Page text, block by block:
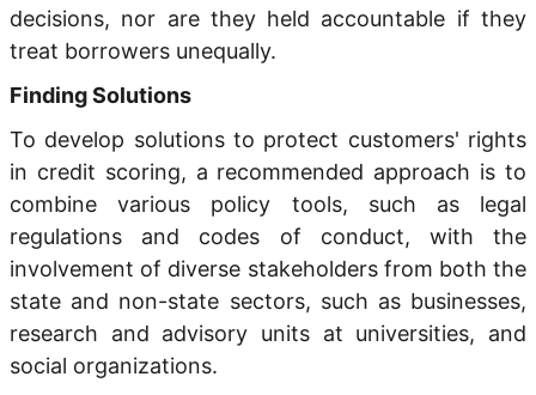
decisions, nor are they held accountable if they
treat borrowers unequally.
Finding Solutions
To develop solutions to protect customers' rights
in credit scoring, a recommended approach is to
combine various policy tools, such as legal
regulations and codes of conduct, with the
involvement of diverse stakeholders from both the
state and non-state sectors, such as businesses,
research and advisory units at universities, and
social organizations.